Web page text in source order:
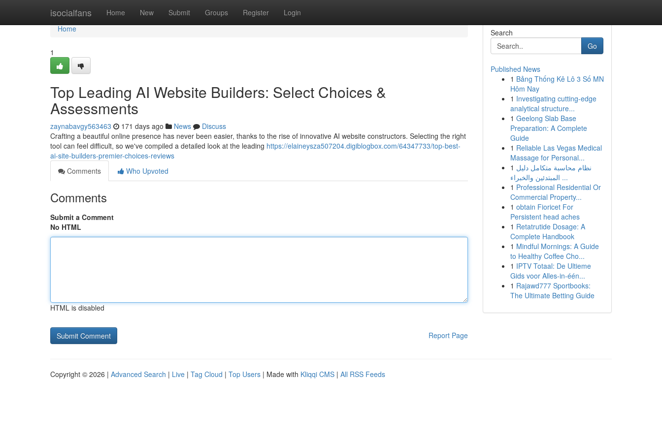
isocialfans Home New Submit Groups Register Login
Home
Home
1
Top Leading AI Website Builders: Select Choices &
Assessments
zaynabavgy563463 171 days ago News
Discuss
Crafting a beautiful online presence has never been easier, thanks to the rise of innovative AI website constructors. Selecting the right
tool can feel difficult, so we've compiled a detailed look at the leading https://elaineysza507204.digiblogbox.com/64347733/top-best-
ai-site-builders-premier-choices-reviews
Comments
Who Upvoted
Comments
Submit a Comment
No HTML
HTML is disabled
Report Page
Search
Go
Published News
1 Bảng Thống Kê Lô 3 Số MN
Hôm Nay
1 Investigating cutting-edge
analytical structure...
1 Geelong Slab Base
Preparation: A Complete
Guide
1 Reliable Las Vegas Medical
Massage for Personal...
1 نظام محاسبة متكامل دليل
المبتدئين والخبراء ...
1 Professional Residential Or
Commercial Property...
1 obtain Fioricet For
Persistent head aches
1 Retatrutide Dosage: A
Complete Handbook
1 Mindful Mornings: A Guide
to Healthy Coffee Cho...
1 IPTV Totaal: De Ultieme
Gids voor Alles-in-één...
1 Rajawd777 Sportbooks:
The Ultimate Betting Guide
Copyright © 2026 | Advanced Search | Live | Tag Cloud | Top Users | Made with Kliqqi CMS | All RSS Feeds